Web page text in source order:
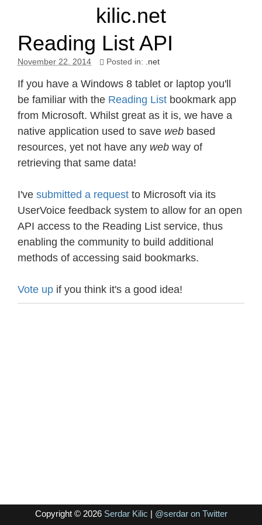
kilic.net
Reading List API
November 22. 2014 Posted in: .net
If you have a Windows 8 tablet or laptop you'll
be familiar with the Reading List bookmark app
from Microsoft. Whilst great as it is, we have a
native application used to save web based
resources, yet not have any web way of
retrieving that same data!
I've submitted a request to Microsoft via its
UserVoice feedback system to allow for an open
API access to the Reading List service, thus
enabling the community to build additional
methods of accessing said bookmarks.
Vote up if you think it's a good idea!
Copyright © 2026 Serdar Kilic | @serdar on Twitter